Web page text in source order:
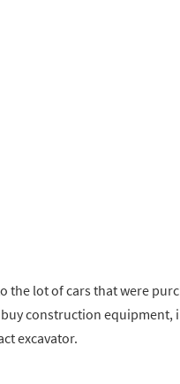
the lot of cars that were
construction equipment,
excavator.